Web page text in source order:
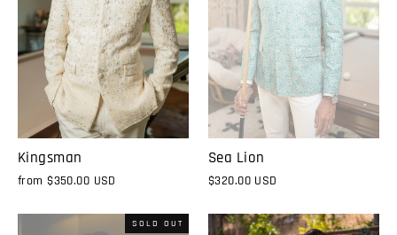
Kingsman
from$350.00 USD
Sea Lion
$320.00 USD
SOLD OUT